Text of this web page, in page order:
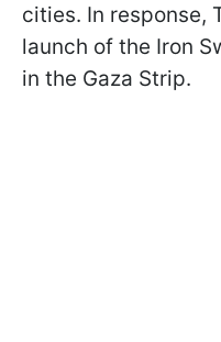
cities. In response,
launch of the Iron
in the Gaza Strip.